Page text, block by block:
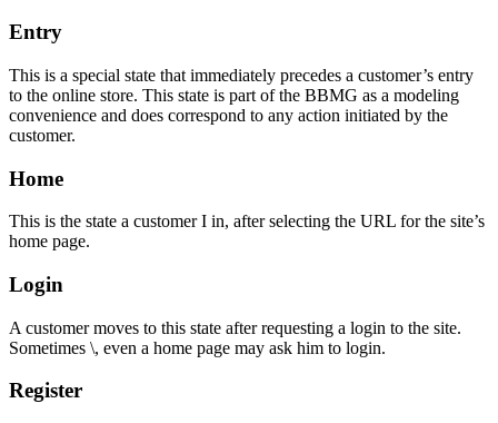
Entry
This is a special state that immediately precedes a customer’s entry
to the online store. This state is part of the BBMG as a modeling
convenience and does correspond to any action initiated by the
customer.
Home
This is the state a customer I in, after selecting the URL for the site’s
home page.
Login
A customer moves to this state after requesting a login to the site.
Sometimes \, even a home page may ask him to login.
Register